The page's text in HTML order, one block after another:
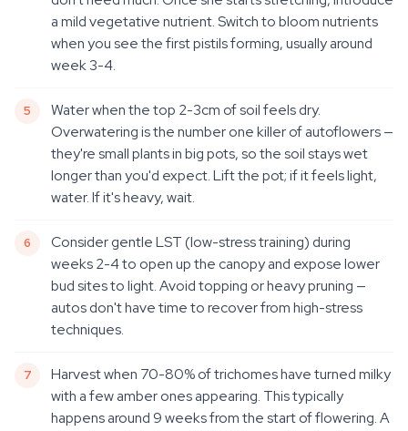
a mild vegetative nutrient. Switch to bloom nutrients
when you see the first pistils forming, usually around
week 3-4.
Water when the top 2-3cm of soil feels dry.
Overwatering is the number one killer of autoflowers —
they're small plants in big pots, so the soil stays wet
longer than you'd expect. Lift the pot; if it feels light,
water. If it's heavy, wait.
Consider gentle LST (low-stress training) during
weeks 2-4 to open up the canopy and expose lower
bud sites to light. Avoid topping or heavy pruning —
autos don't have time to recover from high-stress
techniques.
Harvest when 70-80% of trichomes have turned milky
with a few amber ones appearing. This typically
happens around 9 weeks from the start of flowering. A